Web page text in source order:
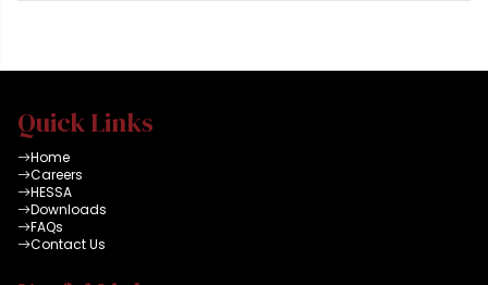
Quick Links
Home
Careers
HESSA
Downloads
FAQs
Contact Us